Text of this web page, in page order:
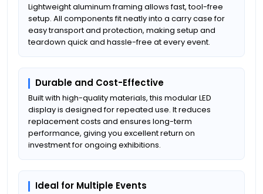
Lightweight aluminum framing allows fast, tool-free
setup. All components fit neatly into a carry case for
easy transport and protection, making setup and
teardown quick and hassle-free at every event.
Durable and Cost-Effective
Built with high-quality materials, this modular LED
display is designed for repeated use. It reduces
replacement costs and ensures long-term
performance, giving you excellent return on
investment for ongoing exhibitions.
Ideal for Multiple Events